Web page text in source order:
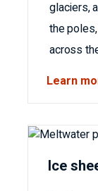
glaciers,
the
across
Learn
Ice